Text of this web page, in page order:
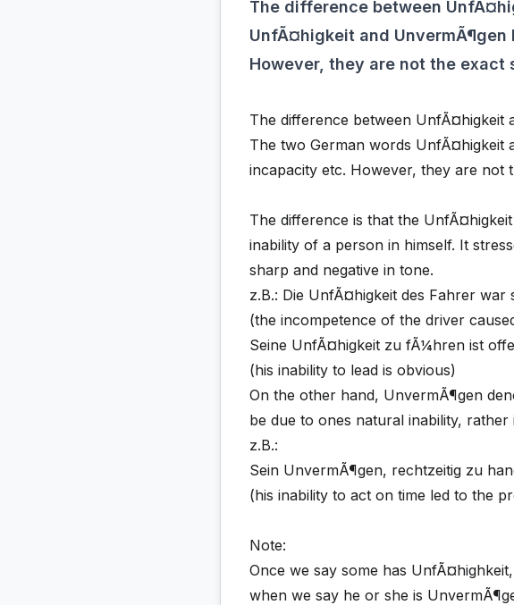
The difference between
UnfÃ¤higkeit and
However, they are not the exact
The difference between UnfÃ¤higkeit
The two German words UnfÃ¤higkeit
incapacity etc. However, they are not
The difference is that the
inability of a person in himself. It
sharp and negative in tone.
z.B.: Die UnfÃ¤higkeit des Fahrer war
(the incompetence of the driver
Seine UnfÃ¤higkeit zu fÃ¼hren ist
(his inability to lead is obvious)
On the other hand, UnvermÃ¶gen
be due to ones natural inability,
z.B.:
Sein UnvermÃ¶gen, rechtzeitig zu
(his inability to act on time led to the
Note:
Once we say some has
when we say he or she is